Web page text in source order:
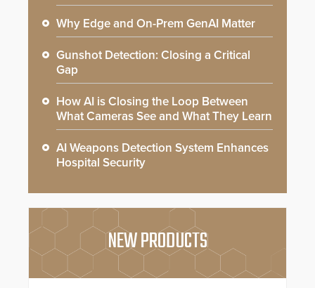
Why Edge and On-Prem GenAI Matter
Gunshot Detection: Closing a Critical
Gap
How AI is Closing the Loop Between
What Cameras See and What They Learn
AI Weapons Detection System Enhances
Hospital Security
NEW PRODUCTS